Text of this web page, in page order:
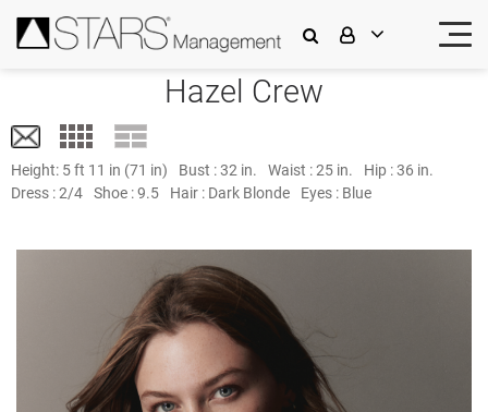
Hazel Crew
Height: 5 ft 11 in (71 in) Bust :32 in. Waist :25 in. Hip :36 in.
Dress :2/4 Shoe :9.5 Hair : Dark Blonde Eyes : Blue